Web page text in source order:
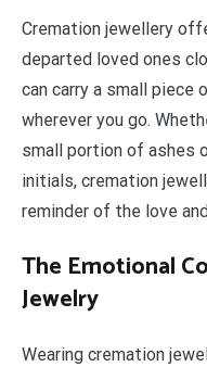
Cremation jewellery
departed loved ones
can carry a small piece
wherever you go.
small portion of ashes
initials, cremation
reminder of the love
The Emotional
Jewelry
Wearing cremation